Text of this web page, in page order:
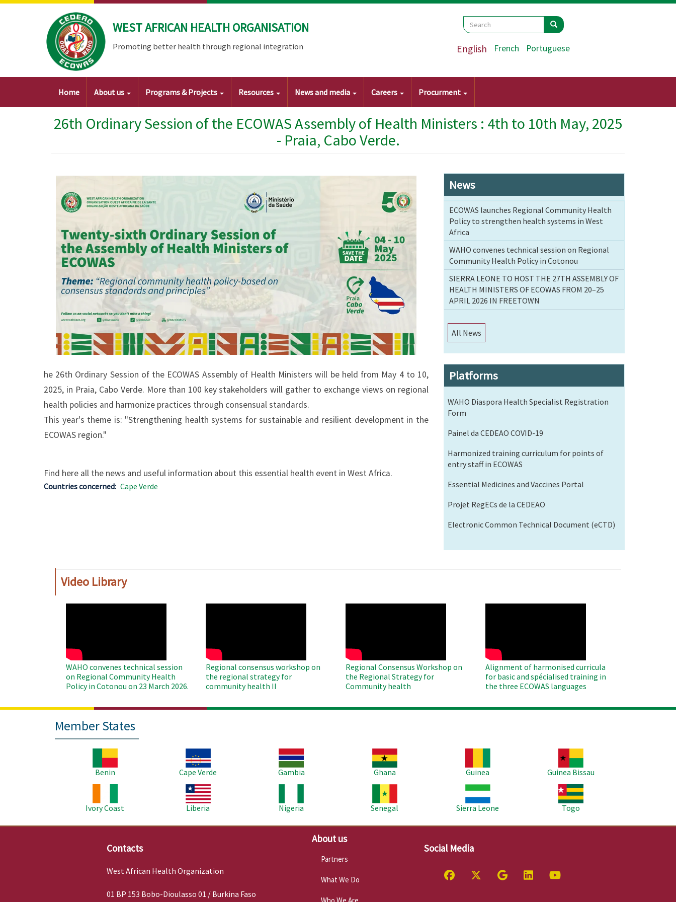
Skip
WEST AFRICAN HEALTH ORGANISATION
Promoting better health through regional integration
Search
Search Search
English French Portuguese
Main
Home About us Programs & Projects Resources News and media Careers Procurment
26th Ordinary Session of the ECOWAS Assembly of Health Ministers : 4th to 10th May, 2025
- Praia, Cabo Verde.
he 26th Ordinary Session of the ECOWAS Assembly of Health Ministers will be held from May 4 to 10,
2025, in Praia, Cabo Verde. More than 100 key stakeholders will gather to exchange views on regional
health policies and harmonize practices through consensual standards.
This year's theme is: "Strengthening health systems for sustainable and resilient development in the
ECOWAS region."
Find here all the news and useful information about this essential health event in West Africa.
Countries concerned Cape Verde
News
ECOWAS launches Regional Community Health
Policy to strengthen health systems in West
Africa
WAHO convenes technical session on Regional
Community Health Policy in Cotonou
SIERRA LEONE TO HOST THE 27TH ASSEMBLY OF
HEALTH MINISTERS OF ECOWAS FROM 20–25
APRIL 2026 IN FREETOWN
All News
Platforms
WAHO Diaspora Health Specialist Registration
Form
Painel da CEDEAO COVID-19
Harmonized training curriculum for points of
entry staff in ECOWAS
Essential Medicines and Vaccines Portal
Projet RegECs de la CEDEAO
Electronic Common Technical Document (eCTD)
Video Library
WAHO convenes technical session
on Regional Community Health
Policy in Cotonou on 23 March 2026.
Regional consensus workshop on
the regional strategy for
community health II
Regional Consensus Workshop on
the Regional Strategy for
Community health
Alignment of harmonised curricula
for basic and spécialised training in
the three ECOWAS languages
Member States
Benin
Cape Verde
Gambia
Ghana
Guinea
Guinea Bissau
Ivory Coast
Liberia
Nigeria
Senegal
Sierra Leone
Togo
Contacts
West African Health Organization
01 BP 153 Bobo-Dioulasso 01 / Burkina Faso
About us
Partners
What We Do
Social Media